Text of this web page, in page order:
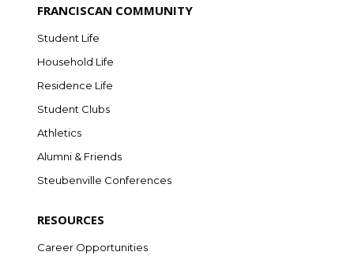
FRANCISCAN COMMUNITY
Student Life
Household Life
Residence Life
Student Clubs
Athletics
Alumni & Friends
Steubenville Conferences
RESOURCES
Career Opportunities